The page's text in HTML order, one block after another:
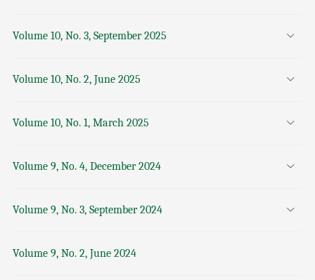
Volume 10, No. 3, September 2025
Volume 10, No. 2, June 2025
Volume 10, No. 1, March 2025
Volume 9, No. 4, December 2024
Volume 9, No. 3, September 2024
Volume 9, No. 2, June 2024